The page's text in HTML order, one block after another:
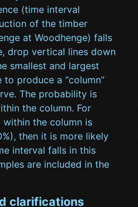
(time interval
of the timber
at Woodhenge) falls
drop vertical lines down
smallest and largest
produce a “column”
The probability is
the column. For
within the column is
then it is more likely
interval falls in this
are included in the
clarifications